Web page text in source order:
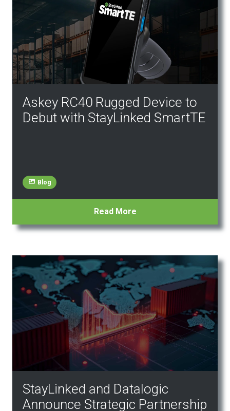
Askey RC40 Rugged Device to
Debut with StayLinked SmartTE
Blog
Read More
StayLinked and Datalogic
Announce Strategic Partnership